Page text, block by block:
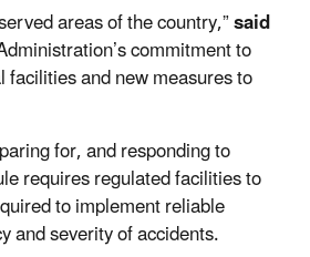
areas of the country,”said
commitment to
and new measures to
for, and responding to
requires regulated facilities to
to implement reliable
and severity of accidents.